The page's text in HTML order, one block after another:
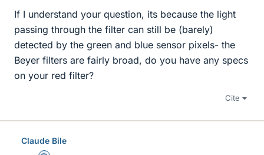
If I understand your question, its because the light
passing through the filter can still be (barely)
detected by the green and blue sensor pixels- the
Beyer filters are fairly broad, do you have any specs
on your red filter?
Cite
Claude Bile